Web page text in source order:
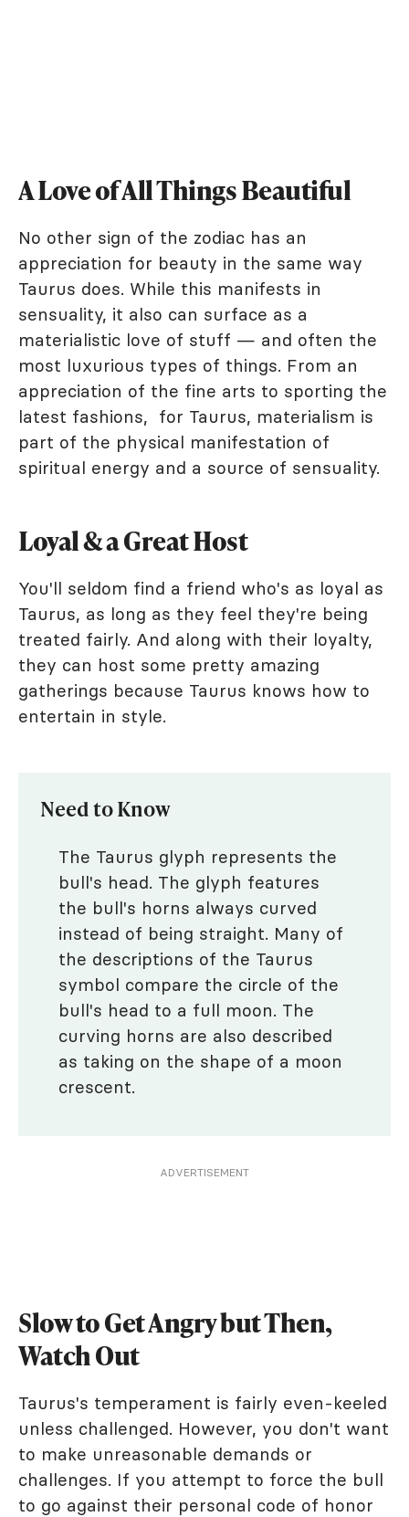
A Love of All Things Beautiful
No other sign of the zodiac has an
appreciation for beauty in the same way
Taurus does. While this manifests in
sensuality, it also can surface as a
materialistic love of stuff — and often the
most luxurious types of things. From an
appreciation of the fine arts to sporting the
latest fashions, for Taurus, materialism is
part of the physical manifestation of
spiritual energy and a source of sensuality.
Loyal & a Great Host
You'll seldom find a friend who's as loyal as
Taurus, as long as they feel they're being
treated fairly. And along with their loyalty,
they can host some pretty amazing
gatherings because Taurus knows how to
entertain in style.
Need to Know
The Taurus glyph represents the
bull's head. The glyph features
the bull's horns always curved
instead of being straight. Many of
the descriptions of the Taurus
symbol compare the circle of the
bull's head to a full moon. The
curving horns are also described
as taking on the shape of a moon
crescent.
ADVERTISEMENT
Slow to Get Angry but Then,
Watch Out
Taurus's temperament is fairly even-keeled
unless challenged. However, you don't want
to make unreasonable demands or
challenges. If you attempt to force the bull
to go against their personal code of honor